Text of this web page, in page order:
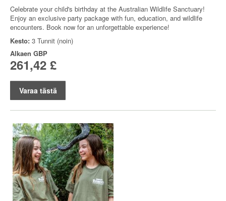
Celebrate your child's birthday at the Australian Wildlife Sanctuary!
Enjoy an exclusive party package with fun, education, and wildlife
encounters. Book now for an unforgettable experience!
Kesto: 3 Tunnit (noin)
Alkaen GBP
261,42 £
Varaa tästä